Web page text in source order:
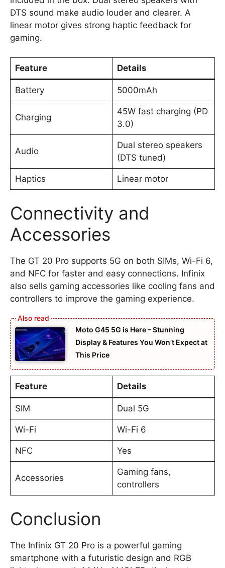
DTS sound make audio louder and clearer. A
linear motor gives strong haptic feedback for
gaming.
Feature Details
Battery 5000mAh
Charging
45W fast charging (PD
3.0)
Audio
Dual stereo speakers
(DTS tuned)
Haptics Linear motor
Connectivity and
Accessories
The GT 20 Pro supports 5G on both SIMs, Wi-Fi 6,
and NFC for faster and easy connections. Infinix
also sells gaming accessories like cooling fans and
controllers to improve the gaming experience.
Moto G45 5G is Here – Stunning
Display & Features You Won’t Expect at
This Price
Feature Details
SIM Dual 5G
Wi-Fi Wi-Fi 6
NFC Yes
Accessories
Gaming fans,
controllers
Conclusion
The Infinix GT 20 Pro is a powerful gaming
smartphone with a futuristic design and RGB